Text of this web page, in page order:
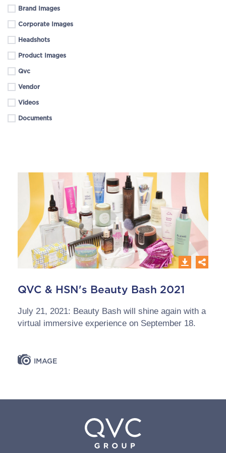
Brand Images
Corporate Images
Headshots
Product Images
Qvc
Vendor
Videos
Documents
QVC & HSN's Beauty Bash 2021
July 21, 2021: Beauty Bash will shine again with a
virtual immersive experience on September 18.
IMAGE